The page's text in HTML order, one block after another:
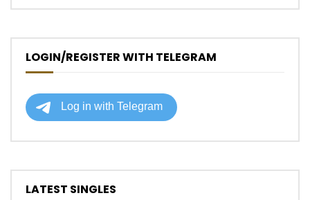
LOGIN/REGISTER WITH TELEGRAM
LATEST SINGLES